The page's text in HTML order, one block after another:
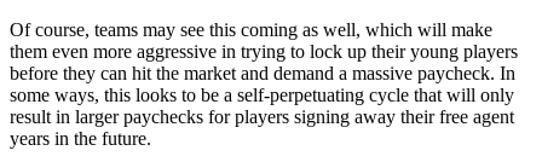
Of course, teams may see this coming as well, which will make
them even more aggressive in trying to lock up their young players
before they can hit the market and demand a massive paycheck. In
some ways, this looks to be a self-perpetuating cycle that will only
result in larger paychecks for players signing away their free agent
years in the future.